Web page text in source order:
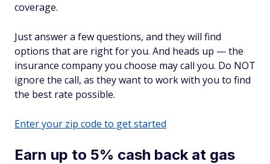
coverage.
Just answer a few questions, and they will find
options that are right for you. And heads up — the
insurance company you choose may call you. Do NOT
ignore the call, as they want to work with you to find
the best rate possible.
Enter your zip code to get started
Earn up to 5% cash back at gas